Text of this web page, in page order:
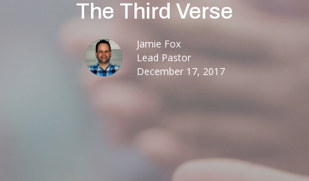
The Third Verse
Jamie Fox
Lead Pastor
December 17, 2017